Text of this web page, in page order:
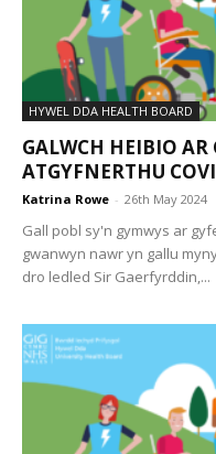
HYWEL DDA HEALTH BOARD
GALWCH HEIBIO AR
ATGYFNERTHU
Katrina Rowe - 26th May 2024
Gall pobl sy'n gymwys ar
gwanwyn nawr yn gallu
dro ledled Sir Gaerfyrddin,...